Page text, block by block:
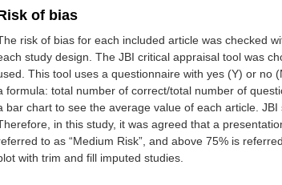
of bias
risk of bias for each included article was checked
study design. The JBI critical appraisal tool was
This tool uses a questionnaire with yes (Y) or no
formula: total number of correct/total number of
bar chart to see the average value of each article.
in this study, it was agreed that a
to as “Medium Risk”, and above 75% is
with trim and fill imputed studies.